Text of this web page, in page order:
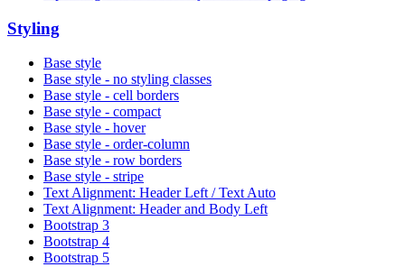
Styling
Base style
Base style - no styling classes
Base style - cell borders
Base style - compact
Base style - hover
Base style - order-column
Base style - row borders
Base style - stripe
Text Alignment: Header Left / Text Auto
Text Alignment: Header and Body Left
Bootstrap 3
Bootstrap 4
Bootstrap 5